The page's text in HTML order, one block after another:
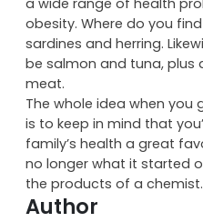
obesity. Where do you
sardines and herring.
be salmon and tuna, plus
meat.
The whole idea when you
is to keep in mind that
family’s health a great
no longer what it started
the products of a chemist.
Author